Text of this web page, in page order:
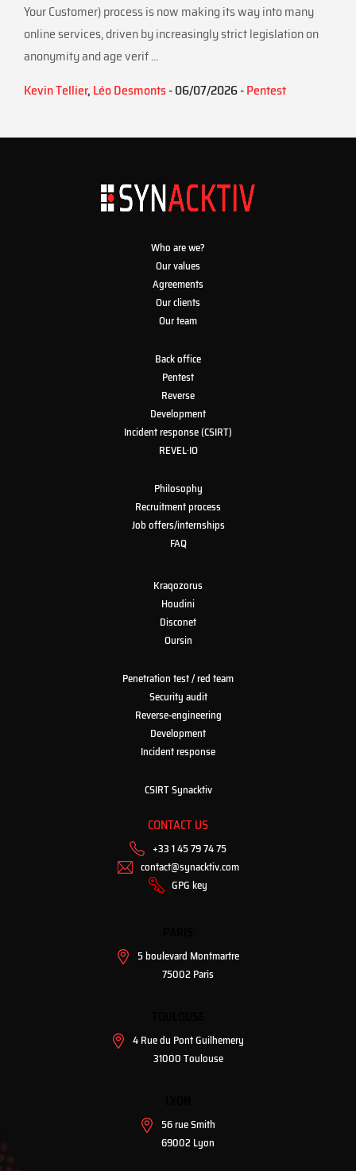
Your Customer) process is now making its way into many
online services, driven by increasingly strict legislation on
anonymity and age verif ...
Kevin Tellier, Léo Desmonts- 06/07/2026 -Pentest
Who are we?
Our values
Agreements
Our clients
Our team
Back office
Pentest
Reverse
Development
Incident response (CSIRT)
REVEL·IO
Philosophy
Recruitment process
Job offers/internships
FAQ
Kraqozorus
Houdini
Disconet
Oursin
Penetration test / red team
Security audit
Reverse-engineering
Development
Incident response
CSIRT Synacktiv
CONTACT US
+33 1 45 79 74 75
contact@synacktiv.com
GPG key
5 boulevard Montmartre
75002 Paris
4 Rue du Pont Guilhemery
31000 Toulouse
56 rue Smith
69002 Lyon